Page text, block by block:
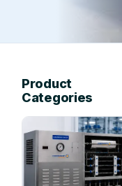
Product
Categories